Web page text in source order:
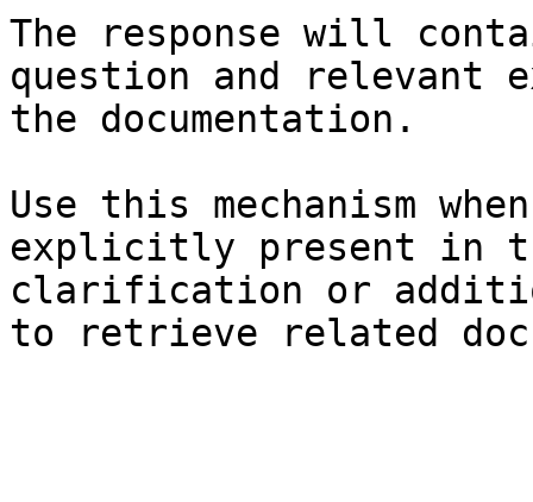
The response will
question and relevant
the documentation.
Use this mechanism
explicitly present in
clarification or